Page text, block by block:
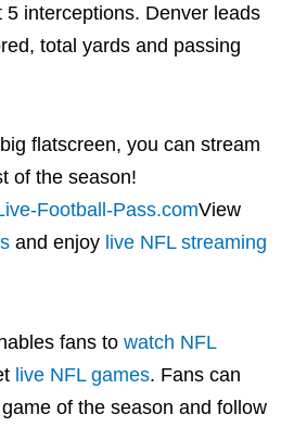
5 interceptions. Denver leads
total yards and passing
flatscreen, you can stream
of the season!
Football-Pass.comView
and enjoy live NFL streaming
fans to watch NFL
live NFL games. Fans can
of the season and follow